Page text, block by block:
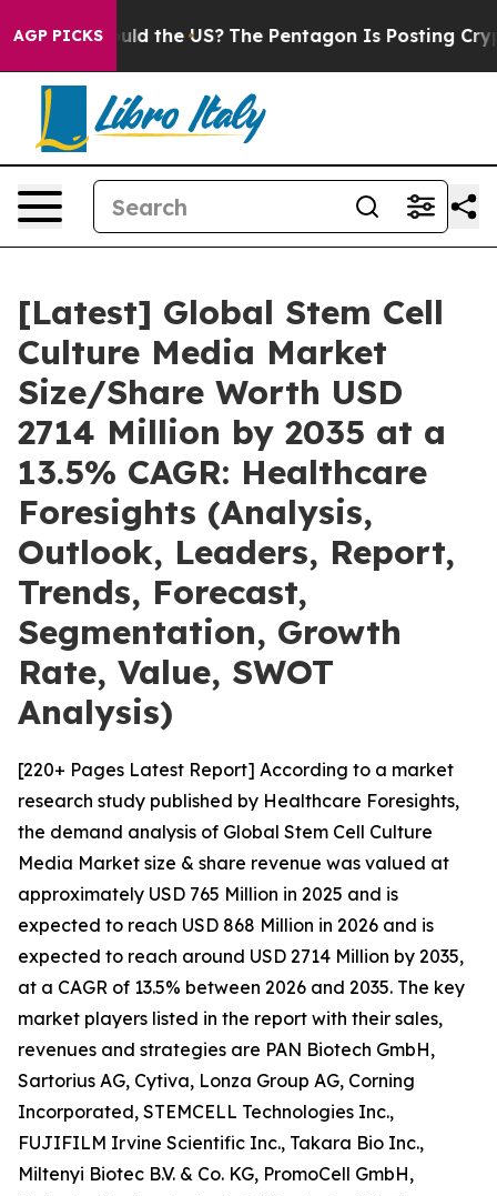
AGP PICKS
the US? The Pentagon Is Posting Cryptic Biblical
[Latest] Global Stem Cell
Culture Media Market
Size/Share Worth USD
2714 Million by 2035 at a
13.5% CAGR: Healthcare
Foresights (Analysis,
Outlook, Leaders, Report,
Trends, Forecast,
Segmentation, Growth
Rate, Value, SWOT
Analysis)
[220+ Pages Latest Report] According to a market
research study published by Healthcare Foresights,
the demand analysis of Global Stem Cell Culture
Media Market size & share revenue was valued at
approximately USD 765 Million in 2025 and is
expected to reach USD 868 Million in 2026 and is
expected to reach around USD 2714 Million by 2035,
at a CAGR of 13.5% between 2026 and 2035. The key
market players listed in the report with their sales,
revenues and strategies are PAN Biotech GmbH,
Sartorius AG, Cytiva, Lonza Group AG, Corning
Incorporated, STEMCELL Technologies Inc.,
FUJIFILM Irvine Scientific Inc., Takara Bio Inc.,
Miltenyi Biotec B.V. & Co. KG, PromoCell GmbH,